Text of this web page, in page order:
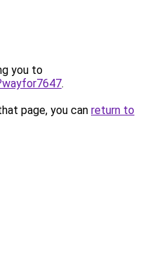
you to
.
page, you can return to